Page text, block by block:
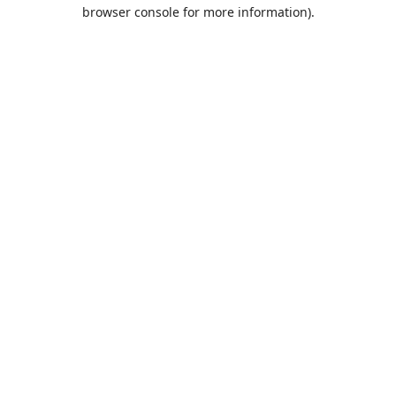
browser console for more information).